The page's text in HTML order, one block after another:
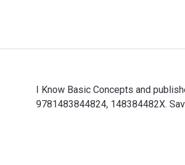
I Know Basic Concepts and
9781483844824, 148384482X.